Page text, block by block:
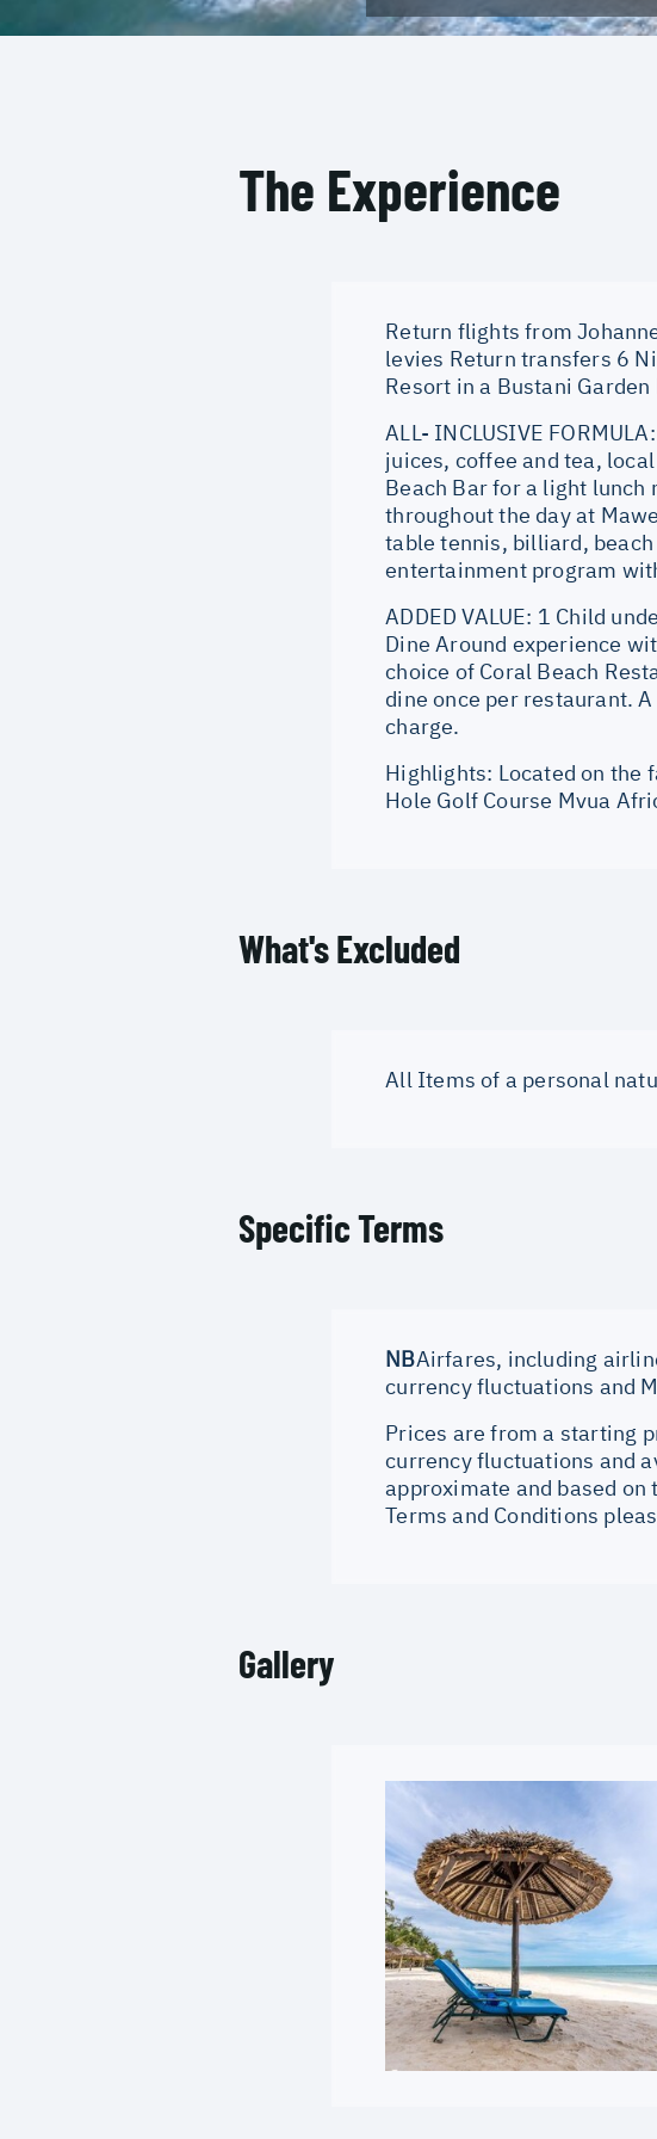
The Experience
Return flights from
levies Return transfers 6
Resort in a Bustani Garden
ALL- INCLUSIVE
juices, coffee and tea,
Beach Bar for a light lunch
throughout the day at
table tennis, billiard,
entertainment program
ADDED VALUE: 1 Child
Dine Around experience
choice of Coral Beach
dine once per restaurant.
charge.
Highlights: Located on the
Hole Golf Course Mvua
What's Excluded
All Items of a personal
Specific Terms
NBAirfares, including
currency fluctuations and
Prices are from a starting
currency fluctuations and
approximate and based on
Terms and Conditions
Gallery